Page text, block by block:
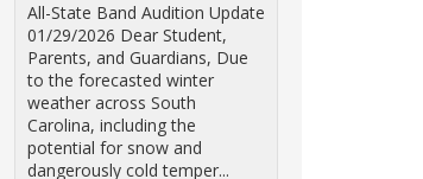
All-State Band Audition Update
01/29/2026 Dear Student,
Parents, and Guardians, Due
to the forecasted winter
weather across South
Carolina, including the
potential for snow and
dangerously cold temper...